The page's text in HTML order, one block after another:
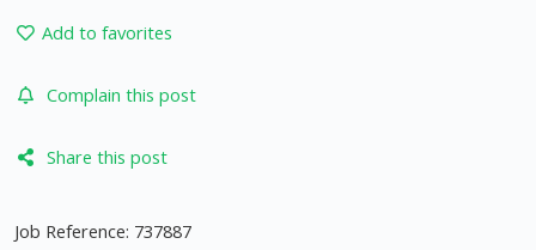
Add to favorites
Complain this post
Share this post
Job Reference: 737887